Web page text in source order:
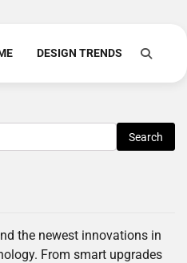
DESIGN TRENDS
the newest innovations in
From smart upgrades